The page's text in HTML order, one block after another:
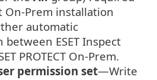
On-Prem installation
automatic
ESET Inspect
PROTECT On-Prem.
permission set—Write